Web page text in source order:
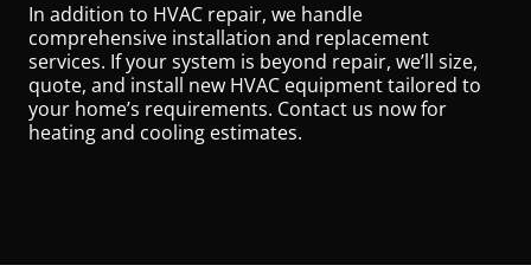
In addition to HVAC repair, we handle
comprehensive installation and replacement
services. If your system is beyond repair, we’ll size,
quote, and install new HVAC equipment tailored to
your home’s requirements. Contact us now for
heating and cooling estimates.